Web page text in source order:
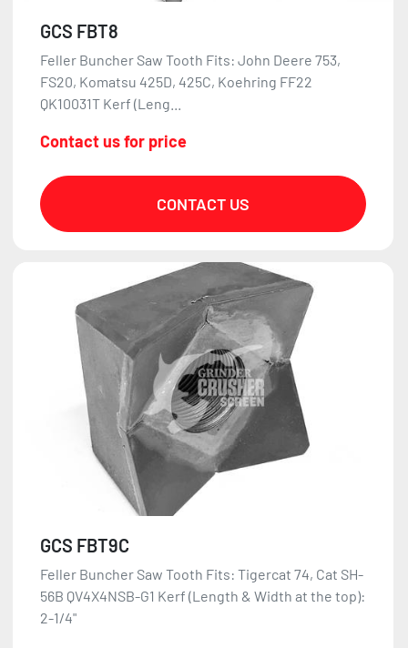
GCS FBT8
Feller Buncher Saw Tooth Fits: John Deere 753,
FS20, Komatsu 425D, 425C, Koehring FF22
QK10031T Kerf (Leng...
Contact us for price
CONTACT US
GCS FBT9C
Feller Buncher Saw Tooth Fits: Tigercat 74, Cat SH-
56B QV4X4NSB-G1 Kerf (Length & Width at the top):
2-1/4"